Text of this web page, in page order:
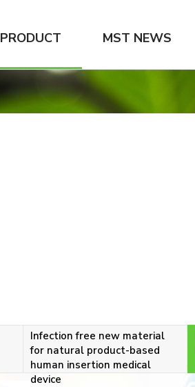
PRODUCT MST NEWS
Infection free new material
for natural product-based
human insertion medical
device